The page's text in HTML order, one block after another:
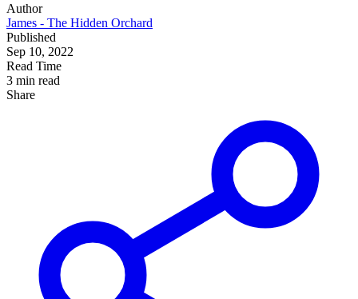
Author
James - The Hidden Orchard
Published
Sep 10, 2022
Read Time
3 min read
Share